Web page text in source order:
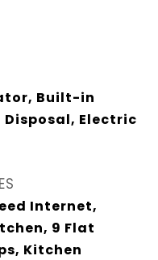
Built-in
Disposal, Electric
Internet,
9 Flat
Kitchen